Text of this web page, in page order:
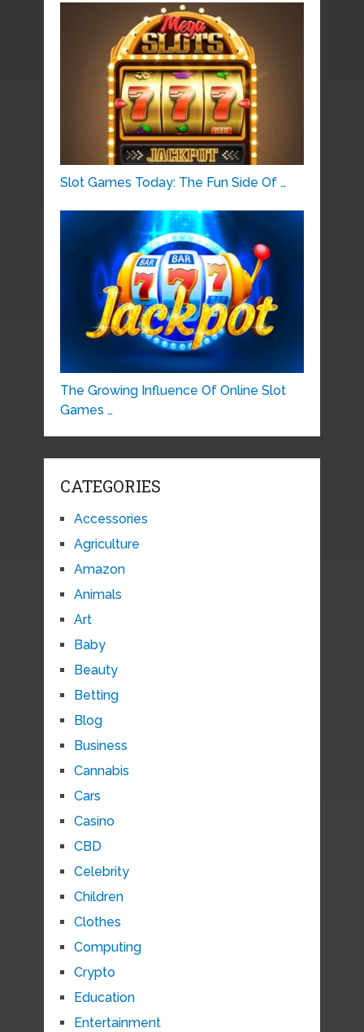
Slot Games Today: The Fun Side Of …
The Growing Influence Of Online Slot
Games …
CATEGORIES
Accessories
Agriculture
Amazon
Animals
Art
Baby
Beauty
Betting
Blog
Business
Cannabis
Cars
Casino
CBD
Celebrity
Children
Clothes
Computing
Crypto
Education
Entertainment